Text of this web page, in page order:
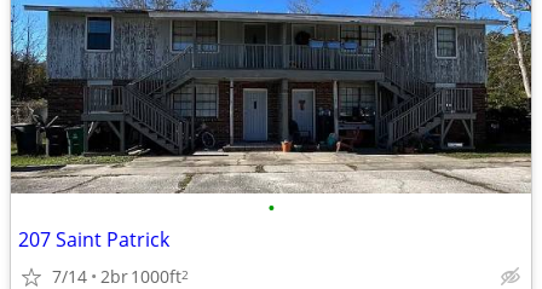
•
207 Saint Patrick
7/14 2br1000ft2